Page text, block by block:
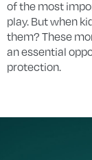
of the most
play. But when
them? These
an essential
protection.